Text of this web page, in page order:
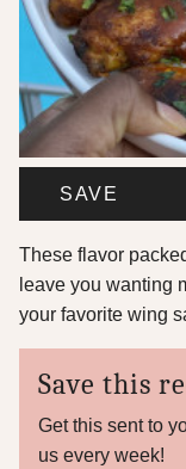
SAVE
These flavor
leave you wanting
your favorite wing
Save this
Get this sent to
us every week!